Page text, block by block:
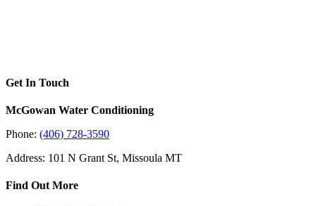
Get In Touch
McGowan Water Conditioning
Phone: (406) 728-3590
Address: 101 N Grant St, Missoula MT
Find Out More